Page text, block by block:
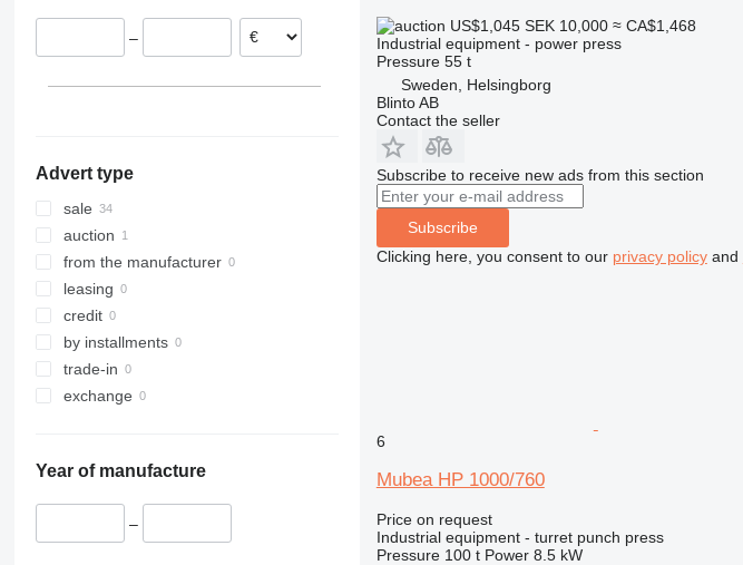
Poland
–
Advert type
sale
auction
from the manufacturer
leasing
credit
by installments
trade-in
exchange
Year of manufacture
–
US$1,045 SEK 10,000 ≈ CA$1,468
Industrial equipment - power press
Pressure 55 t
Sweden, Helsingborg
Blinto AB
Contact the seller
Subscribe to receive new ads from this section
Subscribe
Clicking here, you consent to our privacy policyand
6
Mubea HP 1000/760
Price on request
Industrial equipment - turret punch press
Pressure 100 t Power 8.5 kW